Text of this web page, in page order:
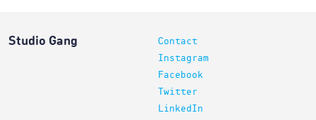
Studio Gang
Contact
Instagram
Facebook
Twitter
LinkedIn